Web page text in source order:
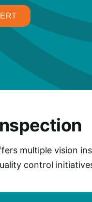
multiple vision
control